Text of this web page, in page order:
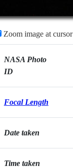
Zoom image at cursor
NASA Photo
ID
Focal Length
Date taken
Time taken